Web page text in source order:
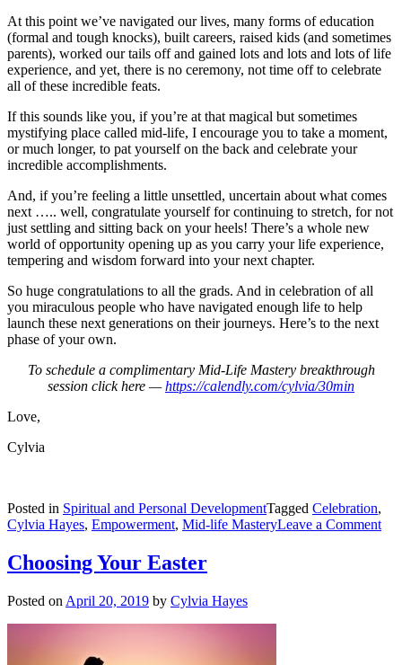
At this point we’ve navigated our lives, many forms of education
(formal and tough knocks), built careers, raised kids (and sometimes
parents), worked our tails off and gained lots and lots and lots of life
experience, and yet, there is no ceremony, not time off to celebrate
all of these incredible feats.
If this sounds like you, if you’re at that magical but sometimes
mystifying place called mid-life, I encourage you to take a moment,
or much longer, to pat yourself on the back and celebrate your
incredible accomplishments.
And, if you’re feeling a little unsettled, uncertain about what comes
next ….. well, congratulate yourself for continuing to stretch, for not
just settling and sitting back on your heels! There’s a whole new
world of opportunity opening up as you carry your life experience,
tempering and wisdom forward into your next chapter.
So huge congratulations to all the grads. And in celebration of all
you miraculous people who have navigated enough life to help
launch these next generations on their journeys. Here’s to the next
phase of your own.
To schedule a complimentary Mid-Life Mastery breakthrough
session click here —https://calendly.com/cylvia/30min
Love,
Cylvia
Posted in Spiritual and Personal DevelopmentTagged Celebration,
Cylvia Hayes, Empowerment, Mid-life MasteryLeave a Commenton
Choosing Your Easter
Posted on April 20, 2019 by Cylvia Hayes